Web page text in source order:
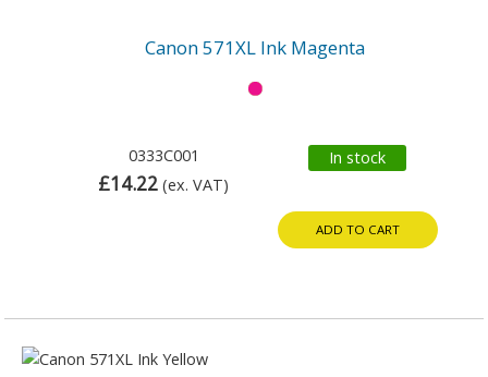
Canon 571XL Ink Magenta
0333C001
£14.22 (ex. VAT)
In stock
ADD TO CART